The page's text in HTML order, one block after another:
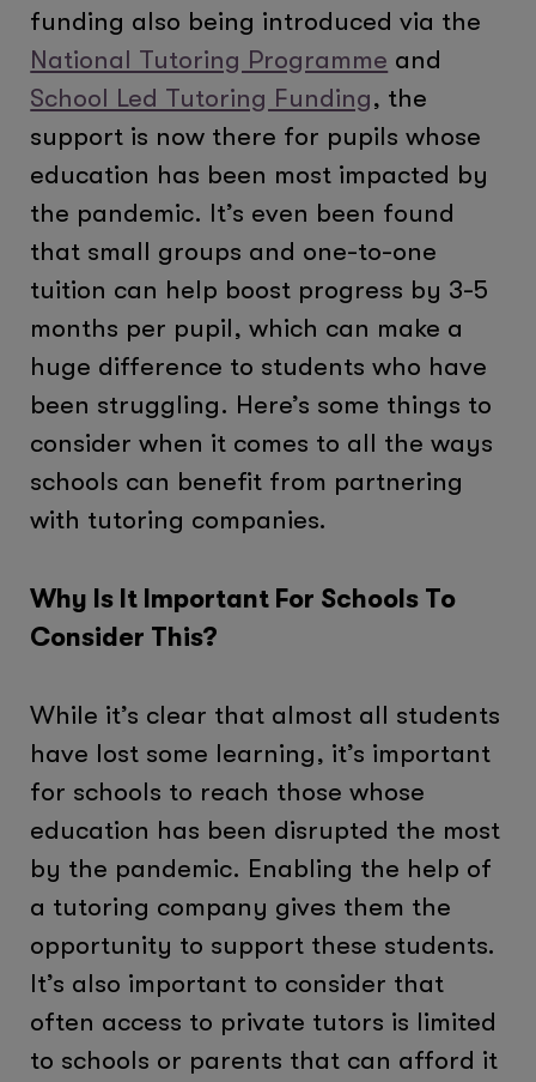
funding also being introduced via the
National Tutoring Programme and
School Led Tutoring Funding, the
support is now there for pupils whose
education has been most impacted by
the pandemic. It’s even been found
that small groups and one-to-one
tuition can help boost progress by 3-5
months per pupil, which can make a
huge difference to students who have
been struggling. Here’s some things to
consider when it comes to all the ways
schools can benefit from partnering
with tutoring companies.
Why Is It Important For Schools To
Consider This?
While it’s clear that almost all students
have lost some learning, it’s important
for schools to reach those whose
education has been disrupted the most
by the pandemic. Enabling the help of
a tutoring company gives them the
opportunity to support these students.
It’s also important to consider that
often access to private tutors is limited
to schools or parents that can afford it